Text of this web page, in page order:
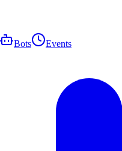
Bots Events